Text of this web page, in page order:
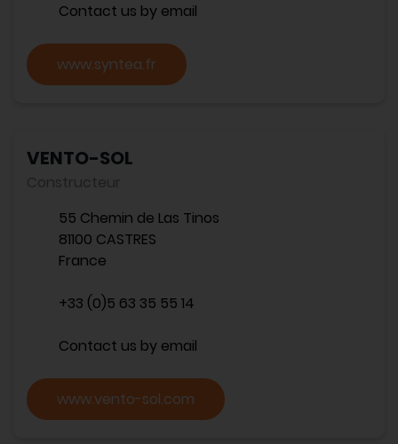
Contact us by email
www.syntea.fr
VENTO-SOL
Constructeur
55 Chemin de Las Tinos
81100 CASTRES
France
+33 (0)5 63 35 55 14
Contact us by email
www.vento-sol.com